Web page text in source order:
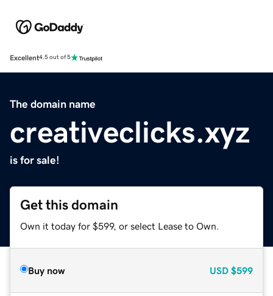
Excellent4.5 out of 5
The domain name
creativeclicks.xyz
is for sale!
Get this domain
Own it today for $599, or select Lease to Own.
Buy now USD $599